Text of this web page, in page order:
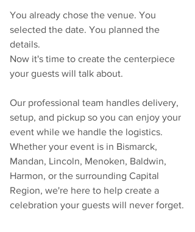
You already chose the venue. You
selected the date. You planned the
details.
Now it's time to create the centerpiece
your guests will talk about.
Our professional team handles delivery,
setup, and pickup so you can enjoy your
event while we handle the logistics.
Whether your event is in Bismarck,
Mandan, Lincoln, Menoken, Baldwin,
Harmon, or the surrounding Capital
Region, we're here to help create a
celebration your guests will never forget.